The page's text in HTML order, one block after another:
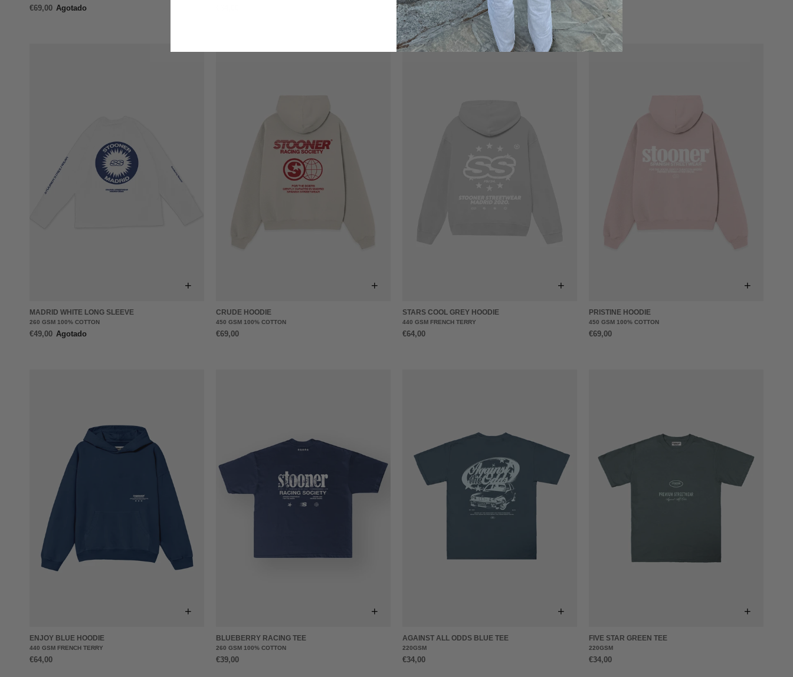
€69,00 Agotado €39,00 €64,00
+
MADRID WHITE LONG SLEEVE
260 GSM 100% COTTON
€49,00 Agotado
+
CRUDE HOODIE
450 GSM 100% COTTON
€69,00
+
STARS COOL GREY HOODIE
440 GSM FRENCH TERRY
€64,00
+
PRISTINE HOODIE
450 GSM 100% COTTON
€69,00
+
ENJOY BLUE HOODIE
440 GSM FRENCH TERRY
€64,00
+
BLUEBERRY RACING TEE
260 GSM 100% COTTON
€39,00
+
AGAINST ALL ODDS BLUE TEE
220GSM
€34,00
+
FIVE STAR GREEN TEE
220GSM
€34,00